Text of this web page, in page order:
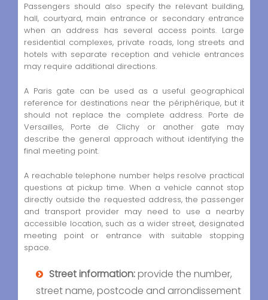
Passengers should also specify the relevant building,
hall, courtyard, main entrance or secondary entrance
when an address has several access points. Large
residential complexes, private roads, long streets and
hotels with separate reception and vehicle entrances
may require additional directions.
A Paris gate can be used as a useful geographical
reference for destinations near the périphérique, but it
should not replace the complete address. Porte de
Versailles, Porte de Clichy or another gate may
describe the general approach without identifying the
final meeting point.
A reachable telephone number helps resolve practical
questions at pickup time. When a vehicle cannot stop
directly outside the requested address, the passenger
and transport provider may need to use a nearby
accessible location, such as a wider street, designated
meeting point or entrance with suitable stopping
space.
Street information:provide the number,
street name, postcode and arrondissement